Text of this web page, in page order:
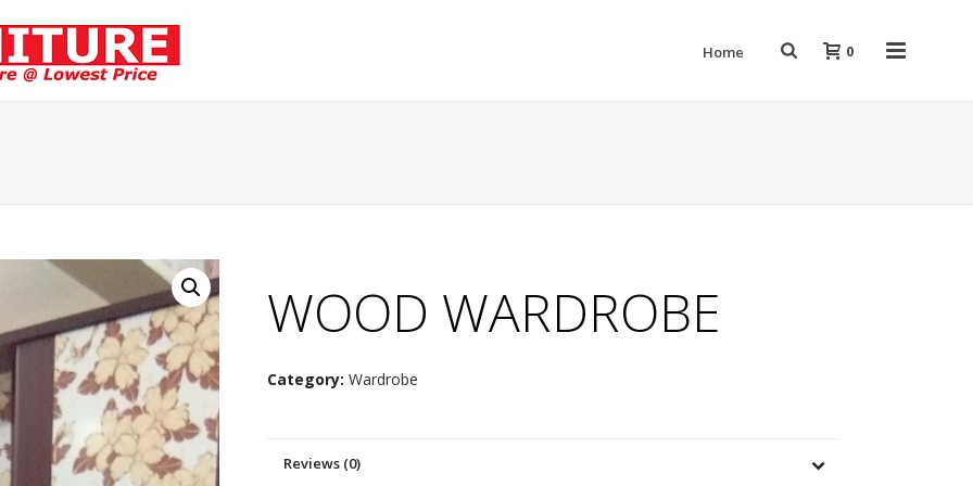
Home 0
WOOD WARDROBE
Category: Wardrobe
Reviews (0)